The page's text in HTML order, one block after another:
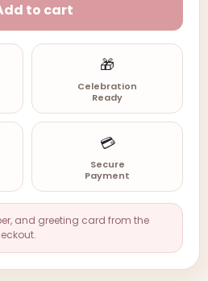
to cart
🎁
Celebration
Ready
💳
Secure
Payment
and greeting card from the